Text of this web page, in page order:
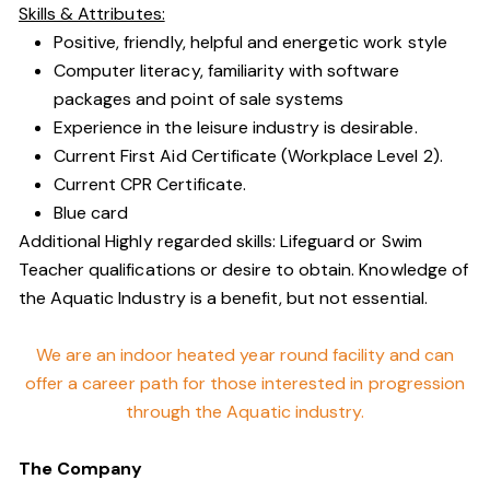
Skills & Attributes:
Positive, friendly, helpful and energetic work style
Computer literacy, familiarity with software
packages and point of sale systems
Experience in the leisure industry is desirable.
Current First Aid Certificate (Workplace Level 2).
Current CPR Certificate.
Blue card
Additional Highly regarded skills: Lifeguard or Swim
Teacher qualifications or desire to obtain. Knowledge of
the Aquatic Industry is a benefit, but not essential.
We are an indoor heated year round facility and can
offer a career path for those interested in progression
through the Aquatic industry.
The Company